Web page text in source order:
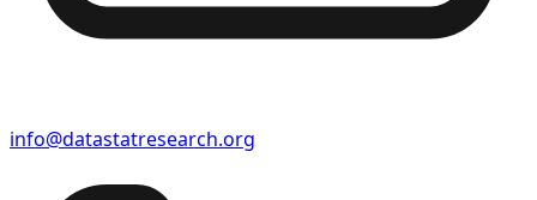
info@datastatresearch.org